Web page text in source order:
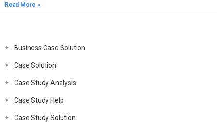
Read More »
Business Case Solution
Case Solution
Case Study Analysis
Case Study Help
Case Study Solution